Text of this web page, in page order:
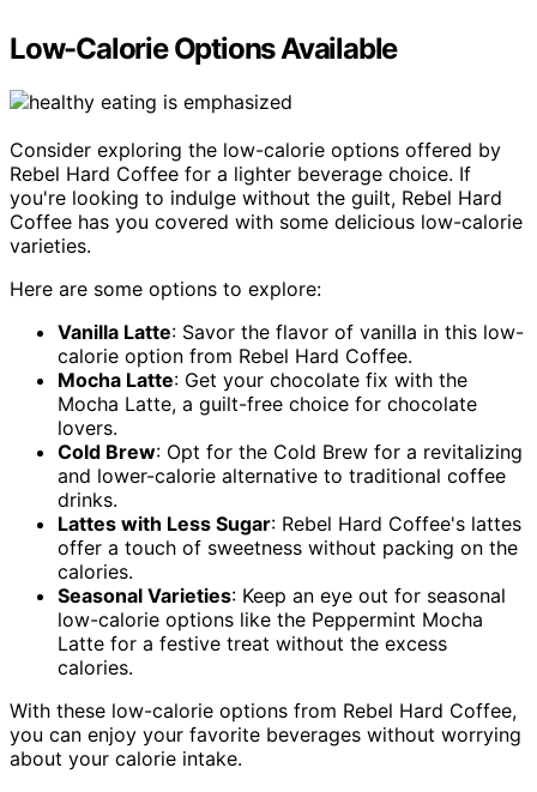
Low-Calorie Options Available
Consider exploring the low-calorie options offered by
Rebel Hard Coffee for a lighter beverage choice. If
you're looking to indulge without the guilt, Rebel Hard
Coffee has you covered with some delicious low-calorie
varieties.
Here are some options to explore:
Vanilla Latte: Savor the flavor of vanilla in this low-
calorie option from Rebel Hard Coffee.
Mocha Latte: Get your chocolate fix with the
Mocha Latte, a guilt-free choice for chocolate
lovers.
Cold Brew: Opt for the Cold Brew for a revitalizing
and lower-calorie alternative to traditional coffee
drinks.
Lattes with Less Sugar: Rebel Hard Coffee's lattes
offer a touch of sweetness without packing on the
calories.
Seasonal Varieties: Keep an eye out for seasonal
low-calorie options like the Peppermint Mocha
Latte for a festive treat without the excess
calories.
With these low-calorie options from Rebel Hard Coffee,
you can enjoy your favorite beverages without worrying
about your calorie intake.